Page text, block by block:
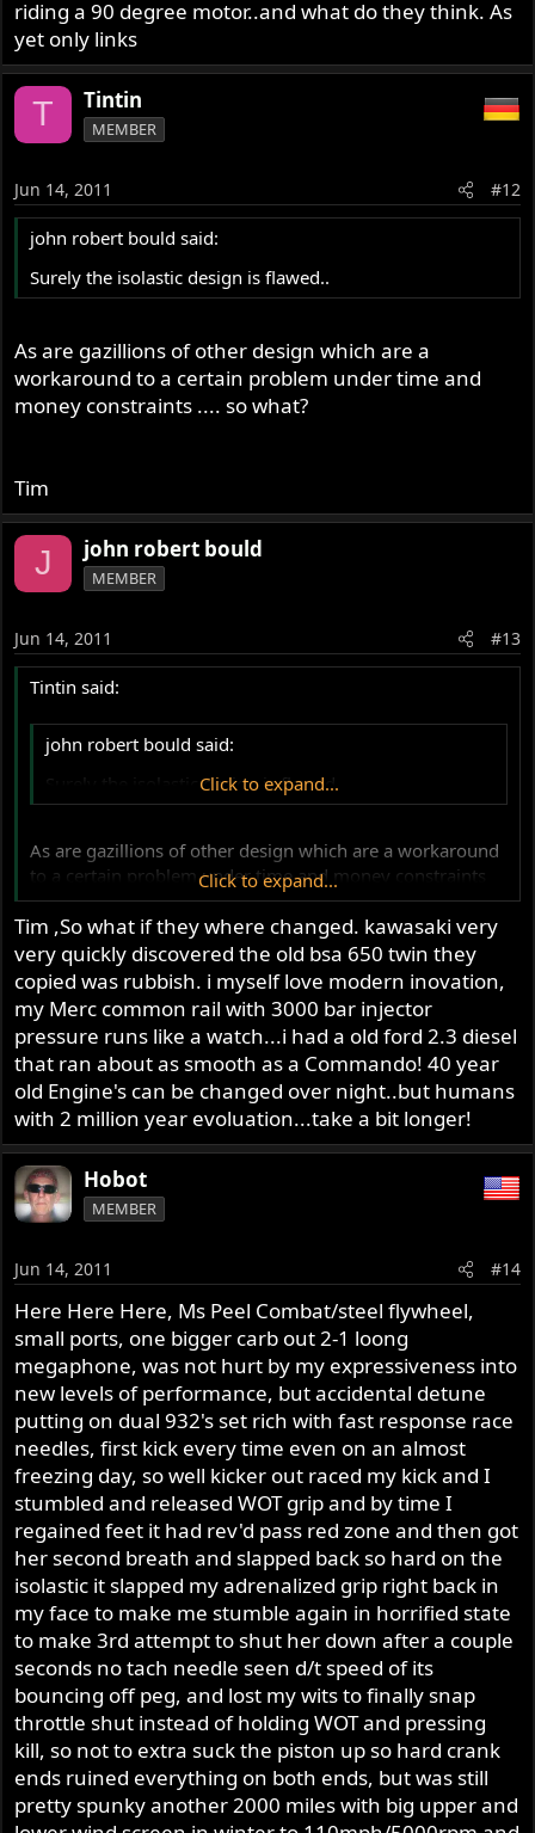
riding a 90 degree motor..and what do they think. As
yet only links
T Tintin
MEMBER
Jun 14, 2011 #12
john robert bould said:
Surely the isolastic design is flawed..
As are gazillions of other design which are a
workaround to a certain problem under time and
money constraints .... so what?
Tim
J john robert bould
MEMBER
Jun 14, 2011 #13
Tintin said:
john robert bould said:
Surely the isolastic design is flawed..
Click to expand...
As are gazillions of other design which are a workaround
to a certain problem under time and money constraints
.... so what?
Tim
Click to expand...
Tim ,So what if they where changed. kawasaki very
very quickly discovered the old bsa 650 twin they
copied was rubbish. i myself love modern inovation,
my Merc common rail with 3000 bar injector
pressure runs like a watch...i had a old ford 2.3 diesel
that ran about as smooth as a Commando! 40 year
old Engine's can be changed over night..but humans
with 2 million year evoluation...take a bit longer!
Hobot
MEMBER
Jun 14, 2011 #14
Here Here Here, Ms Peel Combat/steel flywheel,
small ports, one bigger carb out 2-1 loong
megaphone, was not hurt by my expressiveness into
new levels of performance, but accidental detune
putting on dual 932's set rich with fast response race
needles, first kick every time even on an almost
freezing day, so well kicker out raced my kick and I
stumbled and released WOT grip and by time I
regained feet it had rev'd pass red zone and then got
her second breath and slapped back so hard on the
isolastic it slapped my adrenalized grip right back in
my face to make me stumble again in horrified state
to make 3rd attempt to shut her down after a couple
seconds no tach needle seen d/t speed of its
bouncing off peg, and lost my wits to finally snap
throttle shut instead of holding WOT and pressing
kill, so not to extra suck the piston up so hard crank
ends ruined everything on both ends, but was still
pretty spunky another 2000 miles with big upper and